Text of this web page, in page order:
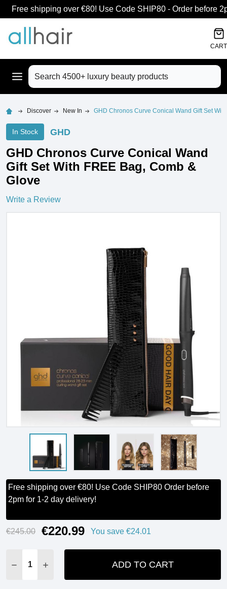
Free shipping over €80! Use Code SHIP80 - Order before
Search
CART
Discover New In GHD Chronos Curve Conical Wand Gift Set
In Stock GHD
GHD Chronos Curve Conical Wand
Gift Set With FREE Bag, Comb &
Glove
Write a Review
Free shipping over €80! Use Code SHIP80 Order before
2pm for 1-2 day delivery!
Current
€245.00 €220.99 You save €24.01
DECREASE QUANTITY:
INCREASE QUANTITY:ADD TO CART